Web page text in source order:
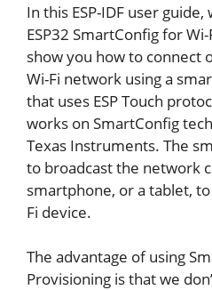
In this ESP-IDF user
ESP32 SmartConfig for
show you how to connect
Wi-Fi network using a
that uses ESP Touch
works on SmartConfig
Texas Instruments. The
to broadcast the network
smartphone, or a tablet,
Fi device.
The advantage of using
Provisioning is that we